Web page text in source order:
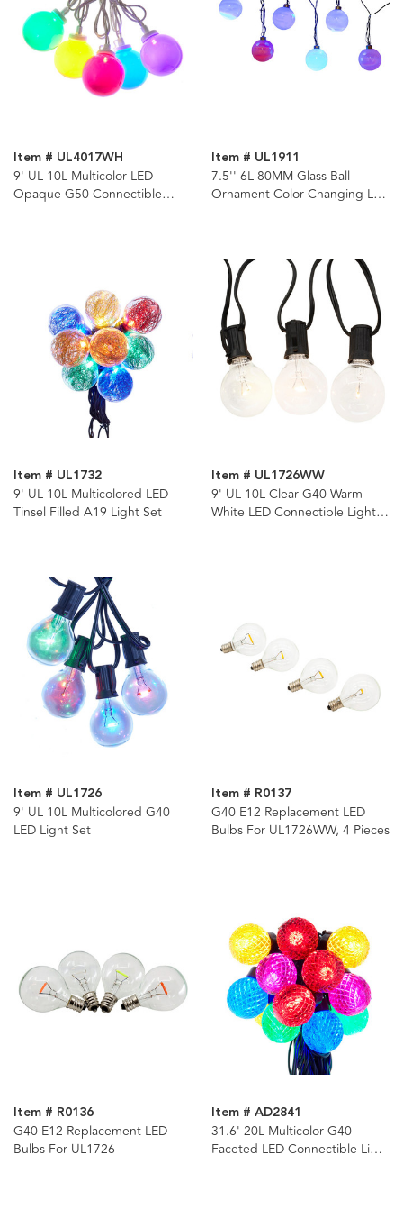
Item # UL4017WH
9' UL 10L Multicolor LED
Opaque G50 Connectible
Item # UL1911
7.5'' 6L 80MM Glass Ball
Ornament Color-Changing LED
Item # UL1732
9' UL 10L Multicolored LED
Tinsel Filled A19 Light Set
Item # UL1726WW
9' UL 10L Clear G40 Warm
White LED Connectible Light
Item # UL1726
9' UL 10L Multicolored G40
LED Light Set
Item # R0137
G40 E12 Replacement LED
Bulbs For UL1726WW, 4 Pieces
Item # R0136
G40 E12 Replacement LED
Bulbs For UL1726
Item # AD2841
31.6' 20L Multicolor G40
Faceted LED Connectible Light